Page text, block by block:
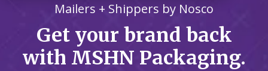
Mailers + Shippers by Nosco
Get your brand back
with MSHN Packaging.